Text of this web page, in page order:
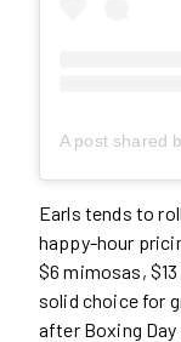
Earls tends to
happy-hour
$6 mimosas,
solid choice for
after Boxing Day